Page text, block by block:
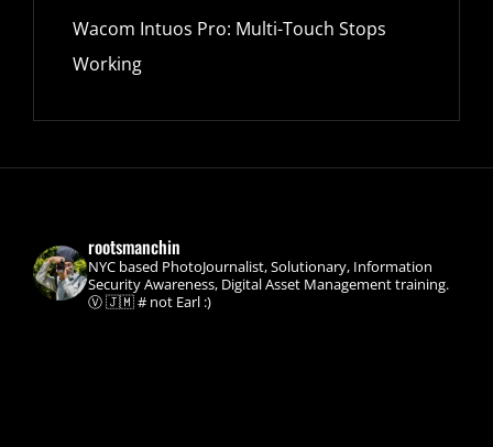
Wacom Intuos Pro: Multi-Touch Stops
Working
rootsmanchin
NYC based PhotoJournalist, Solutionary, Information
Security Awareness, Digital Asset Management training.
Ⓥ 🇯🇲 # not Earl :)